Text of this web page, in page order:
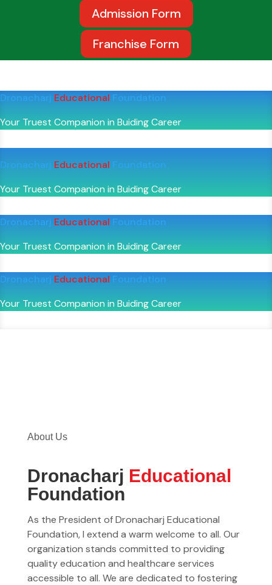
Admission Form
Franchise Form
Dronacharj Educational Foundation
Your Truest Companion in Buiding Career
Dronacharj Educational Foundation
Your Truest Companion in Buiding Career
Dronacharj Educational Foundation
Your Truest Companion in Buiding Career
Dronacharj Educational Foundation
Your Truest Companion in Buiding Career
About Us
Dronacharj Educational
Foundation
As the President of Dronacharj Educational
Foundation, I extend a warm welcome to all. Our
organization stands committed to providing
quality education and healthcare services
accessible to all. We are dedicated to fostering